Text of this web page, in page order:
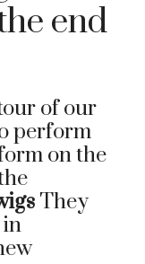
end
of our
perform
on the
They